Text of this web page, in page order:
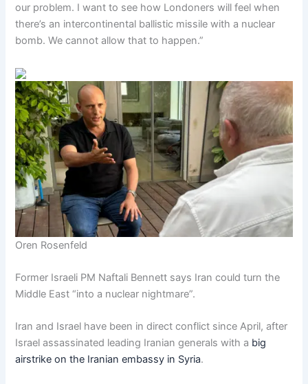
our problem. I want to see how Londoners will feel when
there’s an intercontinental ballistic missile with a nuclear
bomb. We cannot allow that to happen.”
Oren Rosenfeld
Former Israeli PM Naftali Bennett says Iran could turn the
Middle East “into a nuclear nightmare”.
Iran and Israel have been in direct conflict since April, after
Israel assassinated leading Iranian generals with a big
airstrike on the Iranian embassy in Syria.